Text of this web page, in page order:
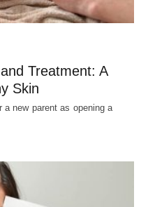
Treatment: A
Skin
new parent as opening a